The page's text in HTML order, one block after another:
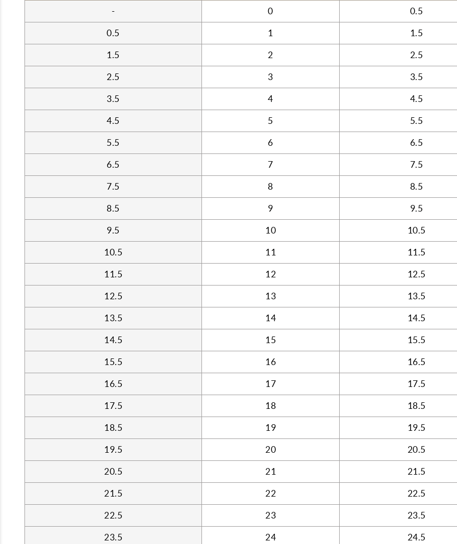
- 0 0.5
0.5 1 1.5
1.5 2 2.5
2.5 3 3.5
3.5 4 4.5
4.5 5 5.5
5.5 6 6.5
6.5 7 7.5
7.5 8 8.5
8.5 9 9.5
9.5 10 10.5
10.5 11 11.5
11.5 12 12.5
12.5 13 13.5
13.5 14 14.5
14.5 15 15.5
15.5 16 16.5
16.5 17 17.5
17.5 18 18.5
18.5 19 19.5
19.5 20 20.5
20.5 21 21.5
21.5 22 22.5
22.5 23 23.5
23.5 24 24.5